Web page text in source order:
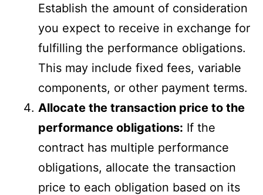
Establish the amount of consideration
you expect to receive in exchange for
fulfilling the performance obligations.
This may include fixed fees, variable
components, or other payment terms.
Allocate the transaction price to the
performance obligations: If the
contract has multiple performance
obligations, allocate the transaction
price to each obligation based on its